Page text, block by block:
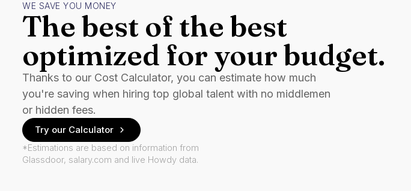
WE SAVE YOU MONEY
The best of the best
optimized for your budget.
Thanks to our Cost Calculator, you can estimate how much
you're saving when hiring top global talent with no middlemen
or hidden fees.
Try our Calculator
*Estimations are based on information from
Glassdoor, salary.com and live Howdy data.